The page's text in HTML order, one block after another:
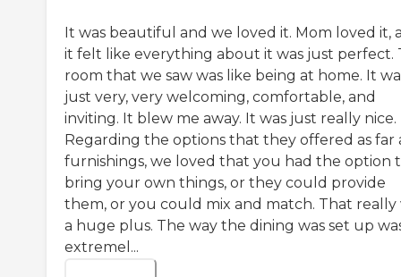
It was beautiful and we loved it. Mom loved it,
it felt like everything about it was just perfect.
room that we saw was like being at home. It
just very, very welcoming, comfortable, and
inviting. It blew me away. It was just really nice.
Regarding the options that they offered as far
furnishings, we loved that you had the option
bring your own things, or they could provide
them, or you could mix and match. That really
a huge plus. The way the dining was set up
extremel...